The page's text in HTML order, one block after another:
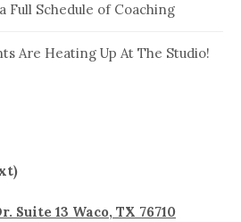
Full Schedule of Coaching
Are Heating Up At The Studio!
Suite 13 Waco, TX 76710